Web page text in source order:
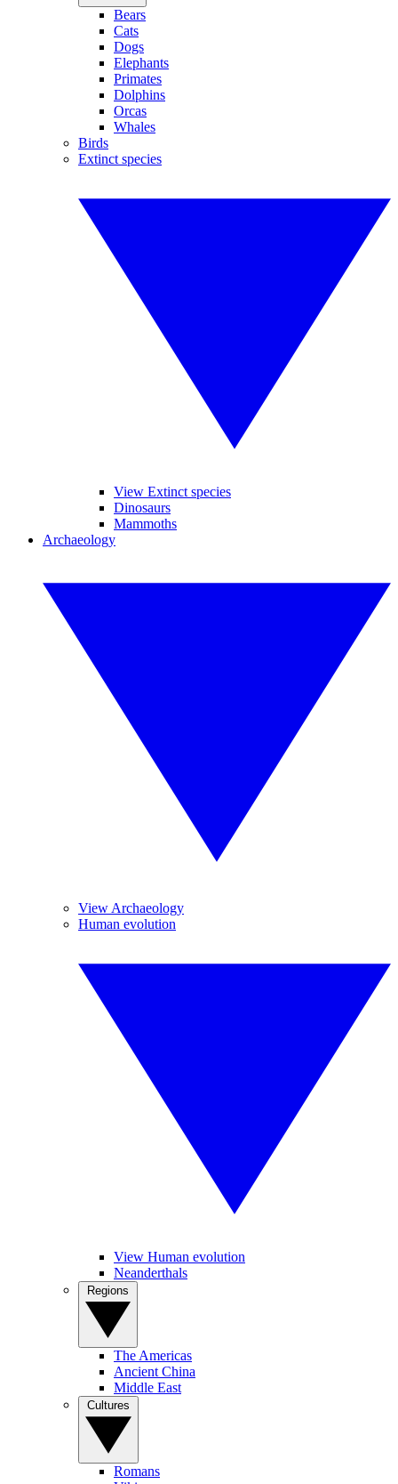
Bears
Cats
Dogs
Elephants
Primates
Dolphins
Orcas
Whales
Birds
Extinct species
View Extinct species
Dinosaurs
Mammoths
Archaeology
View Archaeology
Human evolution
View Human evolution
Neanderthals
The Americas
Ancient China
Middle East
Romans